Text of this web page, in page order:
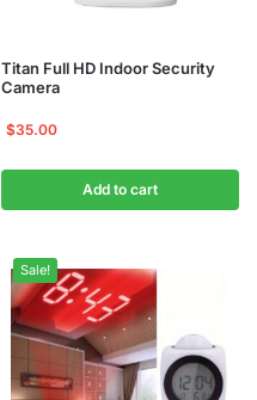
Titan Full HD Indoor Security
Camera
$35.00
Add to cart
Sale!